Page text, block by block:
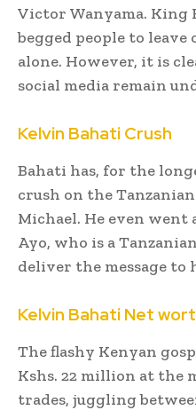
Victor Wanyama. King
begged people to
alone. However, it is
social media remain
Kelvin Bahati Crush
Bahati has, for the
crush on the
Michael. He even went
Ayo, who is a
deliver the message to
Kelvin Bahati Net
The flashy Kenyan
Kshs. 22 million at the
trades, juggling